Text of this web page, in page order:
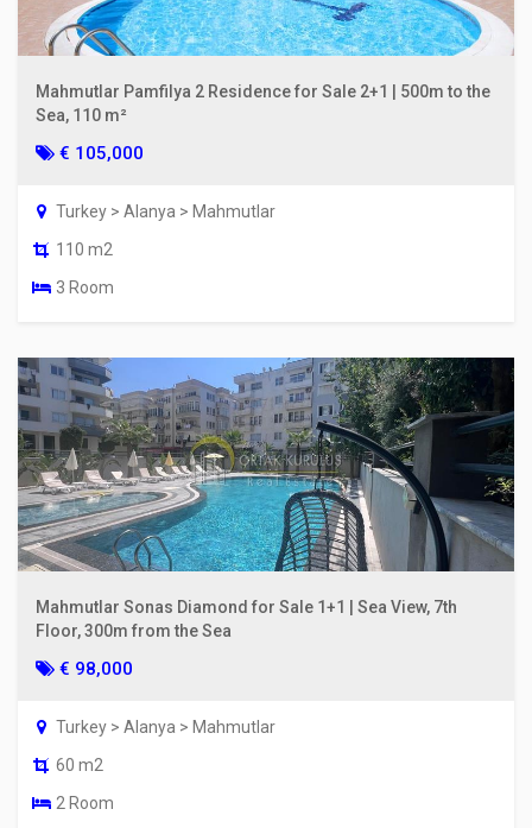
Mahmutlar Pamfilya 2 Residence for Sale 2+1 | 500m to the
Sea, 110 m²
€ 105,000
Turkey > Alanya > Mahmutlar
110 m2
3 Room
Mahmutlar Sonas Diamond for Sale 1+1 | Sea View, 7th
Floor, 300m from the Sea
€ 98,000
Turkey > Alanya > Mahmutlar
60 m2
2 Room